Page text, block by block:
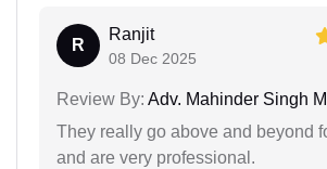
R
Ranjit
08 Dec 2025
Review By: Adv. Mahinder Singh
They really go above and beyond
and are very professional.